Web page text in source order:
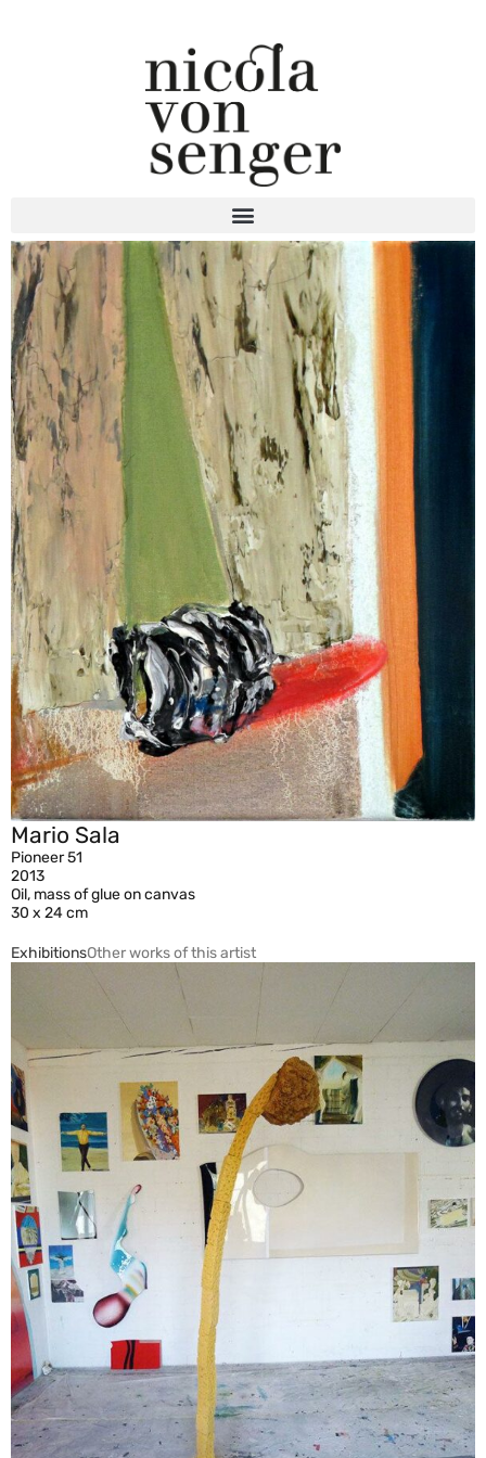
Mario Sala
Pioneer 51
2013
Oil, mass of glue on canvas
30 x 24 cm
ExhibitionsOther works of this artist